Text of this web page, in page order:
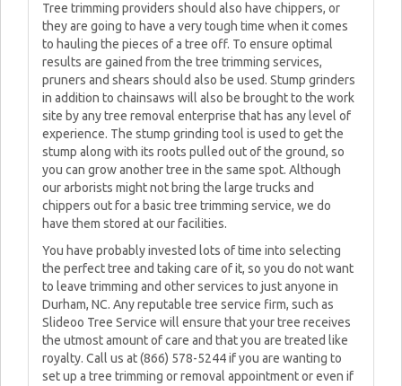
Tree trimming providers should also have chippers, or
they are going to have a very tough time when it comes
to hauling the pieces of a tree off. To ensure optimal
results are gained from the tree trimming services,
pruners and shears should also be used. Stump grinders
in addition to chainsaws will also be brought to the work
site by any tree removal enterprise that has any level of
experience. The stump grinding tool is used to get the
stump along with its roots pulled out of the ground, so
you can grow another tree in the same spot. Although
our arborists might not bring the large trucks and
chippers out for a basic tree trimming service, we do
have them stored at our facilities.
You have probably invested lots of time into selecting
the perfect tree and taking care of it, so you do not want
to leave trimming and other services to just anyone in
Durham, NC. Any reputable tree service firm, such as
Slideoo Tree Service will ensure that your tree receives
the utmost amount of care and that you are treated like
royalty. Call us at (866) 578-5244 if you are wanting to
set up a tree trimming or removal appointment or even if